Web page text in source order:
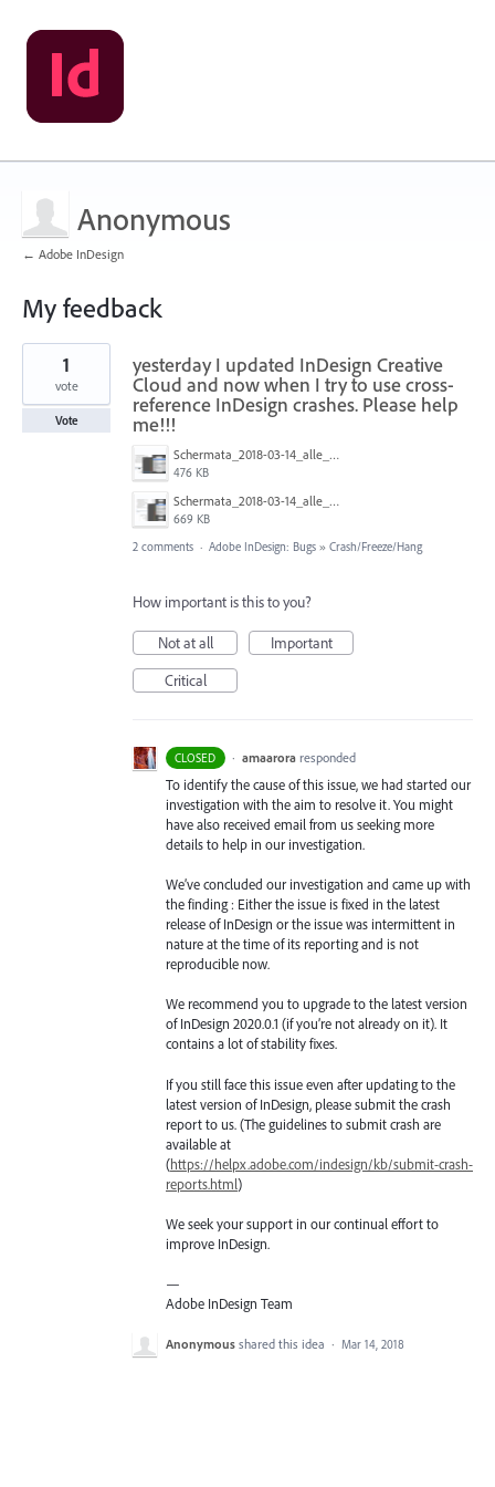
Anonymous
← Adobe InDesign
My feedback
1
found
yesterday I updated InDesign Creative
Cloud and now when I try to use cross-
reference InDesign crashes. Please help
me!!!
Schermata_2018-03-14_alle_17.57.29.png
476 KB
Schermata_2018-03-14_alle_17.57.49.png
669 KB
1
vote
Vote
2 comments · Adobe InDesign: Bugs » Crash/Freeze/Hang
How important is this to you?
Not at all
Important
Critical
CLOSED · amaarora responded
To identify the cause of this issue, we had started our
investigation with the aim to resolve it. You might
have also received email from us seeking more
details to help in our investigation.
We’ve concluded our investigation and came up with
the finding : Either the issue is fixed in the latest
release of InDesign or the issue was intermittent in
nature at the time of its reporting and is not
reproducible now.
We recommend you to upgrade to the latest version
of InDesign 2020.0.1 (if you’re not already on it). It
contains a lot of stability fixes.
If you still face this issue even after updating to the
latest version of InDesign, please submit the crash
report to us. (The guidelines to submit crash are
available at
(https://helpx.adobe.com/indesign/kb/submit-crash-
reports.html)
We seek your support in our continual effort to
improve InDesign.
—
Adobe InDesign Team
Anonymous shared this idea · Mar 14, 2018